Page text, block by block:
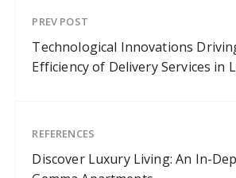
PREV POST
Technological Innovations
Efficiency of Delivery Services in
REFERENCES
Discover Luxury Living: An In-